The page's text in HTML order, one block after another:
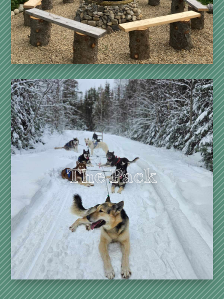
in contact with the pack,
to the slow rhythm of the forest.
See more
The Pack
Dogsled Discovery Ride – 2h
A silent journey through the forests of the North.
Simple, real, intense.
Dogsled Driving Introduction – 3h
A moment of sharing, transmission, and thrills.
Cani-Hike (all year) – 1h30
Walking with a dog, linked together.
Connection to effort, silence, and the animal. A
strong bond.
See more